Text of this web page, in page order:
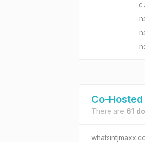
Co-Hosted
There are 61